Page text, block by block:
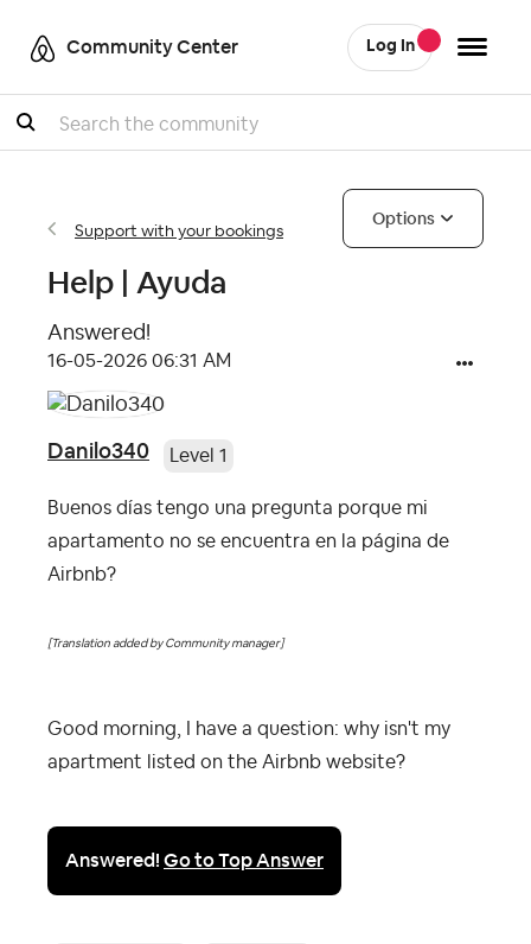
Community Center Log In
Search
Support with your bookings
Options
Help | Ayuda
Answered!
‎16-05-2026 06:31 AM
Danilo340 Level 1
Buenos días tengo una pregunta porque mi
apartamento no se encuentra en la página de
Airbnb?
[Translation added by Community manager]
Good morning, I have a question: why isn't my
apartment listed on the Airbnb website?
Answered!Go to Top Answer